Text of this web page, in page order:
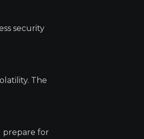
security
The
prepare for